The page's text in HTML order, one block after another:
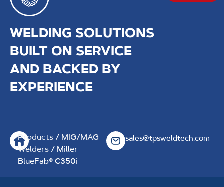
WELDING SOLUTIONS
BUILT ON SERVICE
AND BACKED BY
EXPERIENCE
Products / MIG/MAG
Welders / Miller
BlueFab® C350i
sales@tpsweldtech.com